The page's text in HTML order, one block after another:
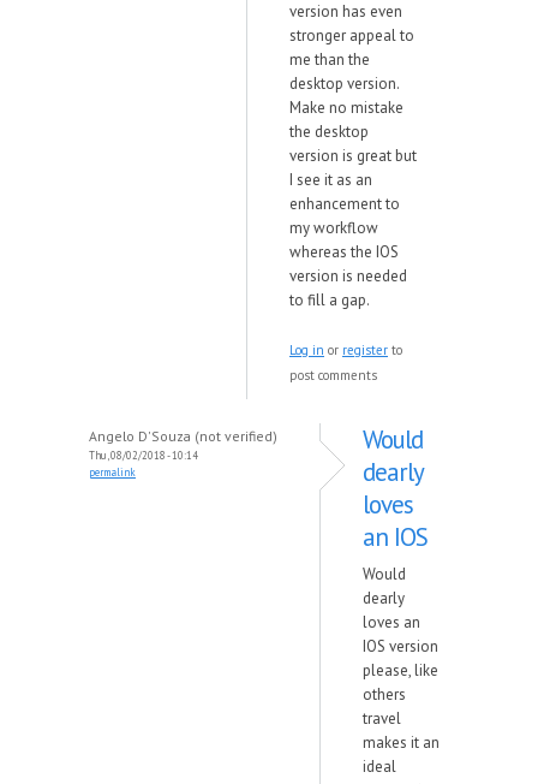
version has even
stronger appeal to
me than the
desktop version.
Make no mistake
the desktop
version is great but
I see it as an
enhancement to
my workflow
whereas the IOS
version is needed
to fill a gap.
Log in or register to
post comments
Angelo D'Souza (not verified)
Thu, 08/02/2018 - 10:14
permalink
Would
dearly
loves
an IOS
Would
dearly
loves an
IOS version
please, like
others
travel
makes it an
ideal